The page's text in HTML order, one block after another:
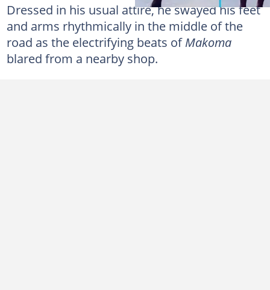
Dressed in his usual attire, he swayed his feet
and arms rhythmically in the middle of the
road as the electrifying beats ofMakoma
blared from a nearby shop.